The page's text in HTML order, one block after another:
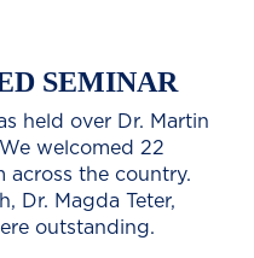
SEMINAR
held over Dr. Martin
welcomed 22
across the country.
Dr. Magda Teter,
outstanding.